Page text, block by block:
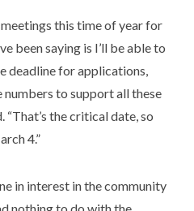
meetings this time of year for
been saying is I’ll be able to
deadline for applications,
numbers to support all these
“That’s the critical date, so
4.”
in interest in the community